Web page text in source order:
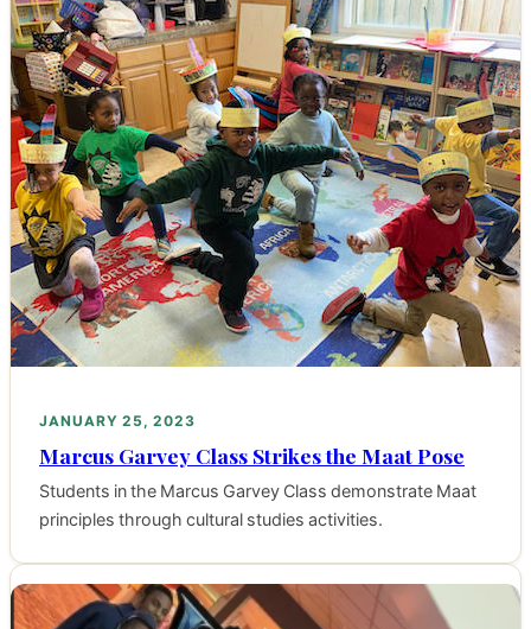
JANUARY 25, 2023
Marcus Garvey Class Strikes the Maat Pose
Students in the Marcus Garvey Class demonstrate Maat
principles through cultural studies activities.